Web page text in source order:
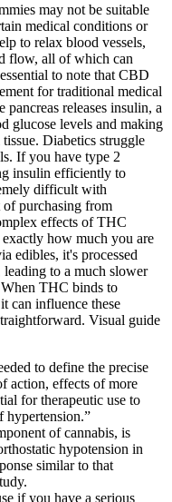
may not be suitable
medical conditions or
to relax blood vessels,
flow, all of which can
to note that CBD
for traditional medical
pancreas releases insulin, a
glucose levels and making
Diabetics struggle
If you have type 2
insulin efficiently to
difficult with
of purchasing from
effects of THC
how much you are
edibles, it's processed
to a much slower
THC binds to
can influence these
Visual guide
to define the precise
action, effects of more
for therapeutic use to
hypertension.”
of cannabis, is
hypotension in
similar to that
if you have a serious